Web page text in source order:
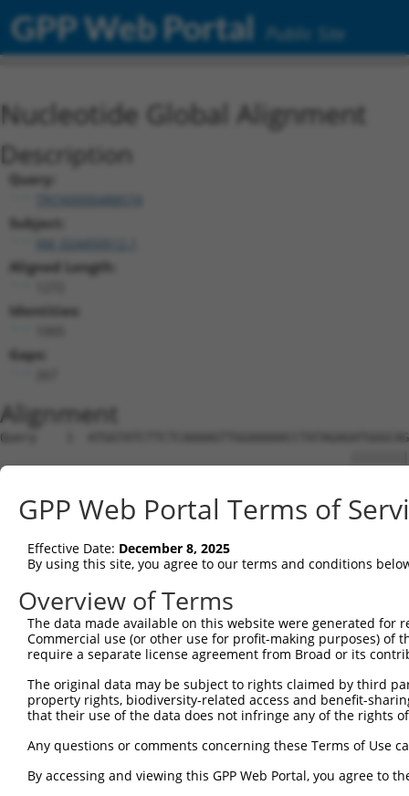
GPP Web Portal Public Site
Nucleotide Global Alignment
Description
Query:
TRCN0000488574
Subject:
XM_024450512.1
Aligned Length:
Identities:
Gaps:
Alignment
Query    1
Sbjct    1  ------------------------------------
Query   75
Sbjct   39
Query  149
Sbjct  113
Sbjct  187
Query  297
Sbjct  261
GPP Web Portal Terms of
Effective Date: December 8, 2025
By using this site, you agree to our terms and conditions
Overview of Terms
The data made available on this website were generated
Commercial use (or other use for profit-making purposes) of
require a separate license agreement from Broad or its
The original data may be subject to rights claimed by third
property rights, biodiversity-related access and benefit-
that their use of the data does not infringe any of the rights
Any questions or comments concerning these Terms of Use
By accessing and viewing this GPP Web Portal, you agree to